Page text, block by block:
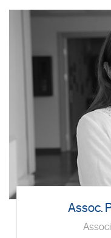
Assoc.